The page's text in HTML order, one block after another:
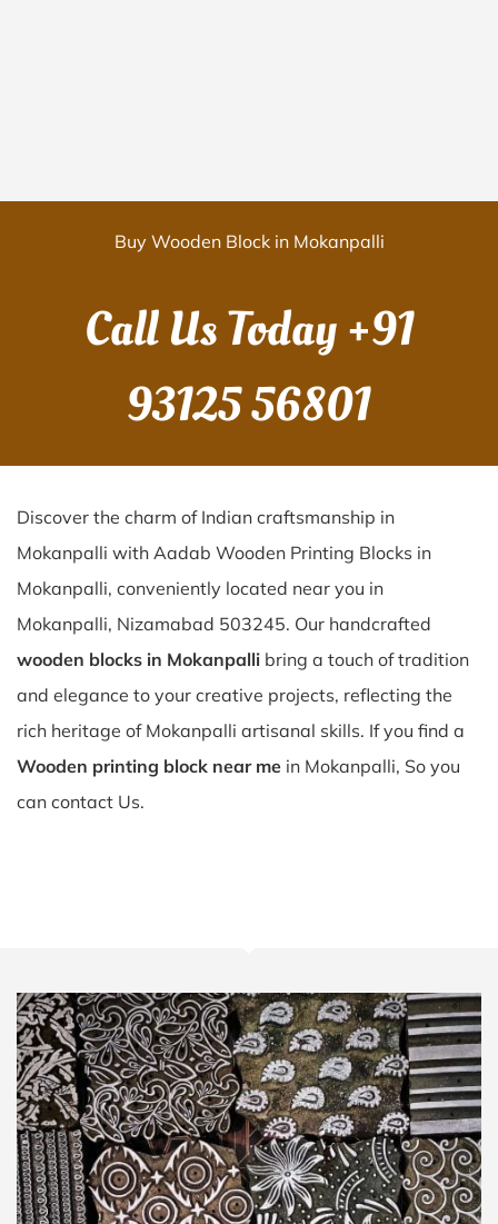
Buy Wooden Block in Mokanpalli
Call Us Today+91
93125 56801
Discover the charm of Indian craftsmanship in
Mokanpalli with Aadab Wooden Printing Blocks in
Mokanpalli, conveniently located near you in
Mokanpalli, Nizamabad 503245. Our handcrafted
wooden blocks in Mokanpalli bring a touch of tradition
and elegance to your creative projects, reflecting the
rich heritage of Mokanpalli artisanal skills. If you find a
Wooden printing block near me in Mokanpalli, So you
can contact Us.